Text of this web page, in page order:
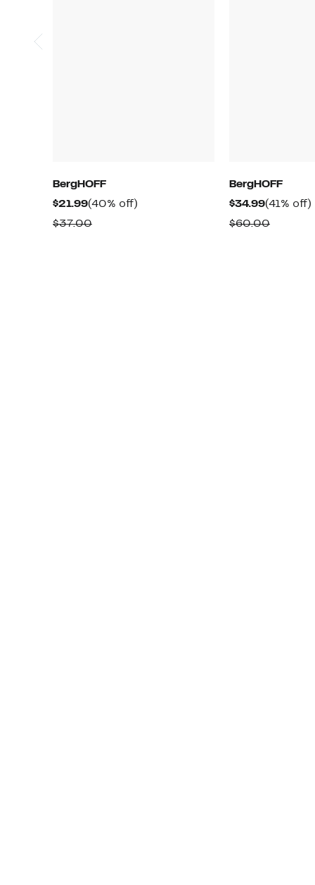
BergHOFF
$21.99Current
Price
(40% off)
$37.00Comparable
BergHOFF
$34.99Current
Price
(41% off)
$60.00